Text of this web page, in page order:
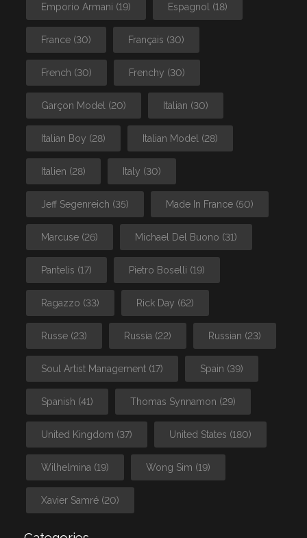
Emporio Armani (19) Espagnol (18)
France (30) Français (30)
French (30) Frenchy (30)
Garçon Model (20) Italian (30)
Italian Boy (28) Italian Model (28)
Italien (28) Italy (30)
Jeff Segenreich (35) Made In France (50)
Marcuse (26) Michael Del Buono (31)
Pantelis (17) Pietro Boselli (19)
Ragazzo (33) Rick Day (62)
Russe (23) Russia (22) Russian (23)
Soul Artist Management (17) Spain (39)
Spanish (41) Thomas Synnamon (29)
United Kingdom (37) United States (180)
Wilhelmina (19) Wong Sim (19)
Xavier Samré (20)